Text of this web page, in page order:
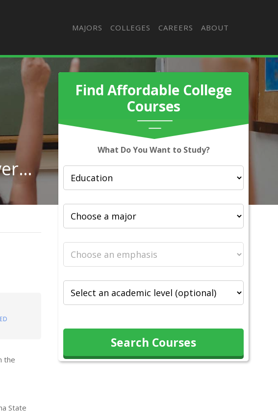
MAJORS COLLEGES CAREERS ABOUT
Find Affordable College
Courses
What Do You Want to Study?
Search Courses
Student Counseling at Alabama State University
the
State